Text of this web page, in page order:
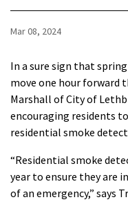
Mar 08, 2024
In a sure sign that
move one hour forward
Marshall of City of
encouraging residents
residential smoke
“Residential smoke
year to ensure they are
of an emergency,” says